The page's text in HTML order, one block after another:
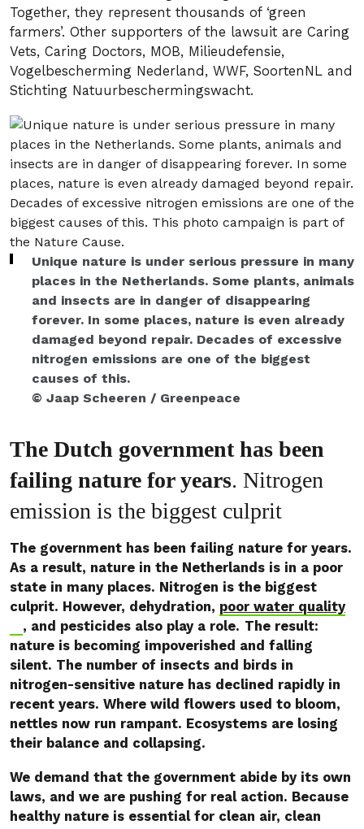
Together, they represent thousands of ‘green
farmers’. Other supporters of the lawsuit are Caring
Vets, Caring Doctors, MOB, Milieudefensie,
Vogelbescherming Nederland, WWF, SoortenNL and
Stichting Natuurbeschermingswacht.
Unique nature is under serious pressure in many
places in the Netherlands. Some plants, animals
and insects are in danger of disappearing
forever. In some places, nature is even already
damaged beyond repair. Decades of excessive
nitrogen emissions are one of the biggest
causes of this.
© Jaap Scheeren / Greenpeace
The Dutch government has been
failing nature for years. Nitrogen
emission is the biggest culprit
The government has been failing nature for years.
As a result, nature in the Netherlands is in a poor
state in many places. Nitrogen is the biggest
culprit. However, dehydration, poor water quality
, and pesticides also play a role. The result:
nature is becoming impoverished and falling
silent. The number of insects and birds in
nitrogen-sensitive nature has declined rapidly in
recent years. Where wild flowers used to bloom,
nettles now run rampant. Ecosystems are losing
their balance and collapsing.
We demand that the government abide by its own
laws, and we are pushing for real action. Because
healthy nature is essential for clean air, clean